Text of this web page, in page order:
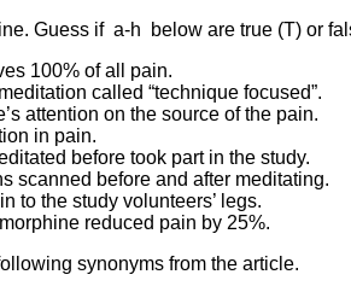
Guess if a-h below are true (T) or
100% of all pain.
called “technique focused”.
attention on the source of the pain.
in pain.
before took part in the study.
scanned before and after meditating.
to the study volunteers’ legs.
reduced pain by 25%.
synonyms from the article.